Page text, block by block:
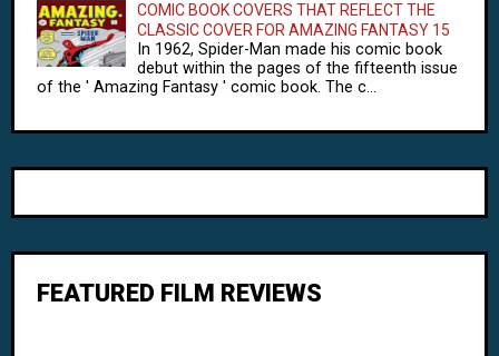
COMIC BOOK COVERS THAT REFLECT THE
CLASSIC COVER FOR AMAZING FANTASY 15
In 1962, Spider-Man made his comic book
debut within the pages of the fifteenth issue
of the ' Amazing Fantasy ' comic book. The c...
FEATURED FILM REVIEWS